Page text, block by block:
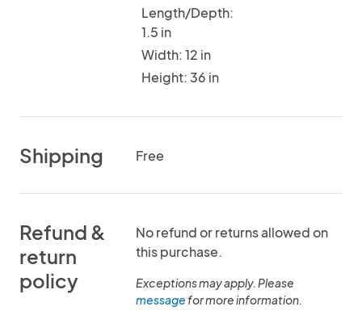
Length/Depth:
1.5 in
Width: 12 in
Height: 36 in
Shipping Free
Refund &
return
policy
No refund or returns allowed on
this purchase.
Exceptions may apply. Please
messagefor more information.